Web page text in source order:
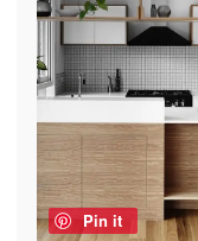
Pin it